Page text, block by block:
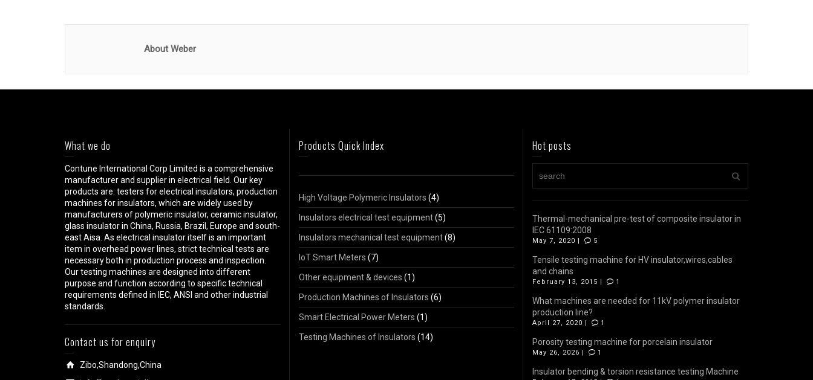
About Weber
What we do
Contune International Corp Limited is a comprehensive
manufacturer and supplier in electrical field. Our key
products are: testers for electrical insulators, production
machines for insulators, which are widely used by
manufacturers of polymeric insulator, ceramic insulator,
glass insulator in China, Russia, Brazil, Europe and south-
east Aisa. As electrical insulator itself is an important
item in overhead power lines, strict technical tests are
necessary both in production process and inspection.
Our testing machines are designed into different
purpose and function according to specific technical
requirements defined in IEC, ANSI and other industrial
standards.
Contact us for enquiry
Zibo,Shandong,China
Products Quick Index
High Voltage Polymeric Insulators (4)
Insulators electrical test equipment(5)
Insulators mechanical test equipment(8)
IoT Smart Meters (7)
Other equipment & devices (1)
Production Machines of Insulators (6)
Smart Electrical Power Meters (1)
Testing Machines of Insulators (14)
Hot posts
Thermal-mechanical pre-test of composite insulator in
IEC 61109:2008
May 7, 2020 | 5
Tensile testing machine for HV insulator,wires,cables
and chains
February 13, 2015 | 1
What machines are needed for 11kV polymer insulator
production line?
April 27, 2020 | 1
Porosity testing machine for porcelain insulator
May 26, 2026 | 1
Insulator bending & torsion resistance testing Machine